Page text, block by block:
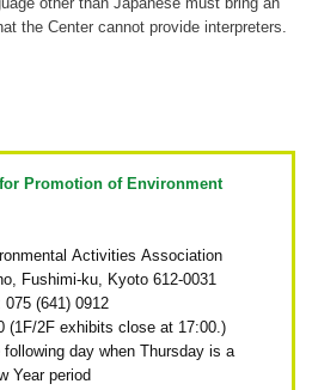
the Center cannot provide interpreters.
Promotion of Environment
Activities Association
Fushimi-ku, Kyoto 612-0031
(641) 0912
(1F/2F exhibits close at 17:00.)
day when Thursday is a
Year period